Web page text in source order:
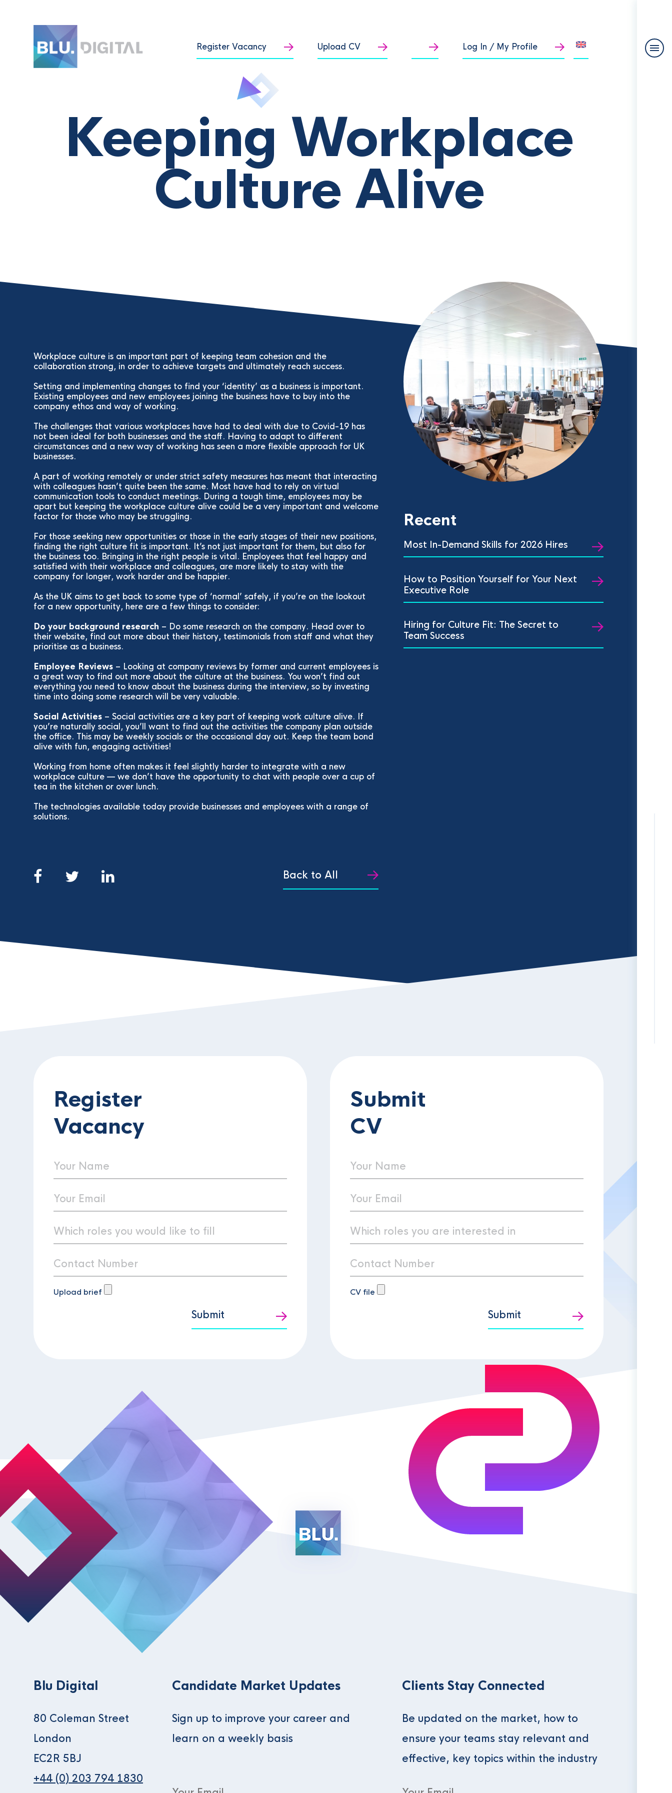
Register Vacancy Upload CV Log In / My Profile
Keeping Workplace
Culture Alive
Recent
Most In-Demand Skills for 2026 Hires
How to Position Yourself for Your Next
Executive Role
Hiring for Culture Fit: The Secret to
Team Success
Workplace culture is an important part of keeping team cohesion and the
collaboration strong, in order to achieve targets and ultimately reach success.
Setting and implementing changes to find your ‘identity’ as a business is important.
Existing employees and new employees joining the business have to buy into the
company ethos and way of working.
The challenges that various workplaces have had to deal with due to Covid-19 has
not been ideal for both businesses and the staff. Having to adapt to different
circumstances and a new way of working has seen a more flexible approach for UK
businesses.
A part of working remotely or under strict safety measures has meant that interacting
with colleagues hasn’t quite been the same. Most have had to rely on virtual
communication tools to conduct meetings. During a tough time, employees may be
apart but keeping the workplace culture alive could be a very important and welcome
factor for those who may be struggling.
For those seeking new opportunities or those in the early stages of their new positions,
finding the right culture fit is important. It’s not just important for them, but also for
the business too. Bringing in the right people is vital. Employees that feel happy and
satisfied with their workplace and colleagues, are more likely to stay with the
company for longer, work harder and be happier.
As the UK aims to get back to some type of ‘normal’ safely, if you’re on the lookout
for a new opportunity, here are a few things to consider:
Do your background research – Do some research on the company. Head over to
their website, find out more about their history, testimonials from staff and what they
prioritise as a business.
Employee Reviews – Looking at company reviews by former and current employees is
a great way to find out more about the culture at the business. You won’t find out
everything you need to know about the business during the interview, so by investing
time into doing some research will be very valuable.
Social Activities – Social activities are a key part of keeping work culture alive. If
you’re naturally social, you’ll want to find out the activities the company plan outside
the office. This may be weekly socials or the occasional day out. Keep the team bond
alive with fun, engaging activities!
Working from home often makes it feel slightly harder to integrate with a new
workplace culture — we don’t have the opportunity to chat with people over a cup of
tea in the kitchen or over lunch.
The technologies available today provide businesses and employees with a range of
solutions.
Back to All
Register
Vacancy
Upload brief
Submit
Submit
CV
CV file
Submit
Blu Digital
80 Coleman Street
London
EC2R 5BJ
+44 (0) 203 794 1830
Candidate Market Updates
Sign up to improve your career and
learn on a weekly basis
Clients Stay Connected
Be updated on the market, how to
ensure your teams stay relevant and
effective, key topics within the industry